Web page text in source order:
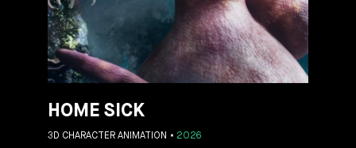
HOME SICK
2026
3D CHARACTER ANIMATION